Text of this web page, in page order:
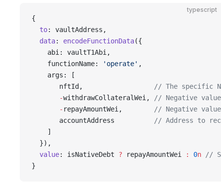
typescript
{
  to
: vaultAddress,
  data
: encodeFunctionData({
    abi: vaultT1Abi,
    functionName:
'operate' ,
    args: [
       nftId,
// The specific
       -
withdrawCollateralWei,
// Negative
       -
repayAmountWei,
// Negative
       accountAddress
// Address to
    ]
  }),
  value
: isNativeDebt ? repayAmountWei : 0n //
}